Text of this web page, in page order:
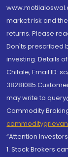
market risk and
returns. Please
Don'ts prescribed
investing. Details
Chitale, Email ID:
may write to
Commodity
“Attention Investors
1. Stock Brokers